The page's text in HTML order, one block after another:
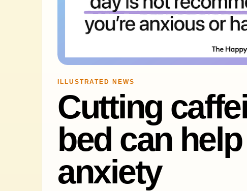
ILLUSTRATED NEWS
Cutting
bed can
anxiety